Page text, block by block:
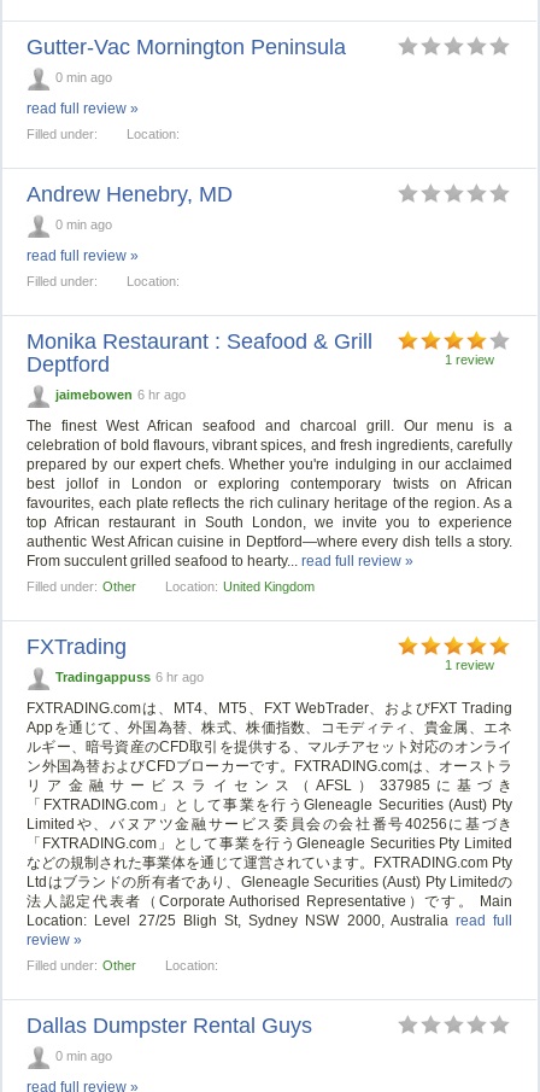
Gutter-Vac Mornington Peninsula
0 min ago
read full review »
Filled under: Location:
Andrew Henebry, MD
0 min ago
read full review »
Filled under: Location:
1 review
Monika Restaurant : Seafood & Grill
Deptford
jaimebowen 6 hr ago
The finest West African seafood and charcoal grill. Our menu is a
celebration of bold flavours, vibrant spices, and fresh ingredients, carefully
prepared by our expert chefs. Whether you're indulging in our acclaimed
best jollof in London or exploring contemporary twists on African
favourites, each plate reflects the rich culinary heritage of the region. As a
top African restaurant in South London, we invite you to experience
authentic West African cuisine in Deptford—where every dish tells a story.
From succulent grilled seafood to hearty...read full review »
Filled under: Other Location: United Kingdom
1 review
FXTrading
Tradingappuss 6 hr ago
FXTRADING.comは、MT4、MT5、FXT WebTrader、およびFXT Trading
Appを通じて、外国為替、株式、株価指数、コモディティ、貴金属、エネ
ルギー、暗号資産のCFD取引を提供する、マルチアセット対応のオンライ
ン外国為替およびCFDブローカーです。FXTRADING.comは、オーストラ
リア金融サービスライセンス（AFSL）337985に基づき
「FXTRADING.com」として事業を行うGleneagle Securities (Aust) Pty
Limitedや、バヌアツ金融サービス委員会の会社番号40256に基づき
「FXTRADING.com」として事業を行うGleneagle Securities Pty Limited
などの規制された事業体を通じて運営されています。FXTRADING.com Pty
Ltdはブランドの所有者であり、Gleneagle Securities (Aust) Pty Limitedの
法人認定代表者（Corporate Authorised Representative）です。 Main
Location: Level 27/25 Bligh St, Sydney NSW 2000, Australiaread full
review »
Filled under: Other Location:
Dallas Dumpster Rental Guys
0 min ago
read full review »